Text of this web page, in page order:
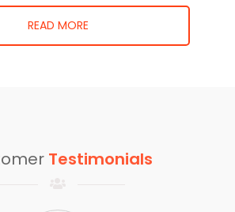
READ MORE
Testimonials